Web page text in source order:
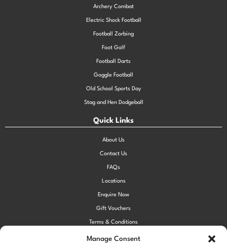
Manage Consent
Archery Combat
Electric Shock Football
Football Zorbing
Foot Golf
Football Darts
Goggle Football
Old School Sports Day
Stag and Hen Dodgeball
Quick Links
About Us
Contact Us
FAQs
Locations
Enquire Now
Gift Vouchers
Terms & Conditions
Privacy Policy